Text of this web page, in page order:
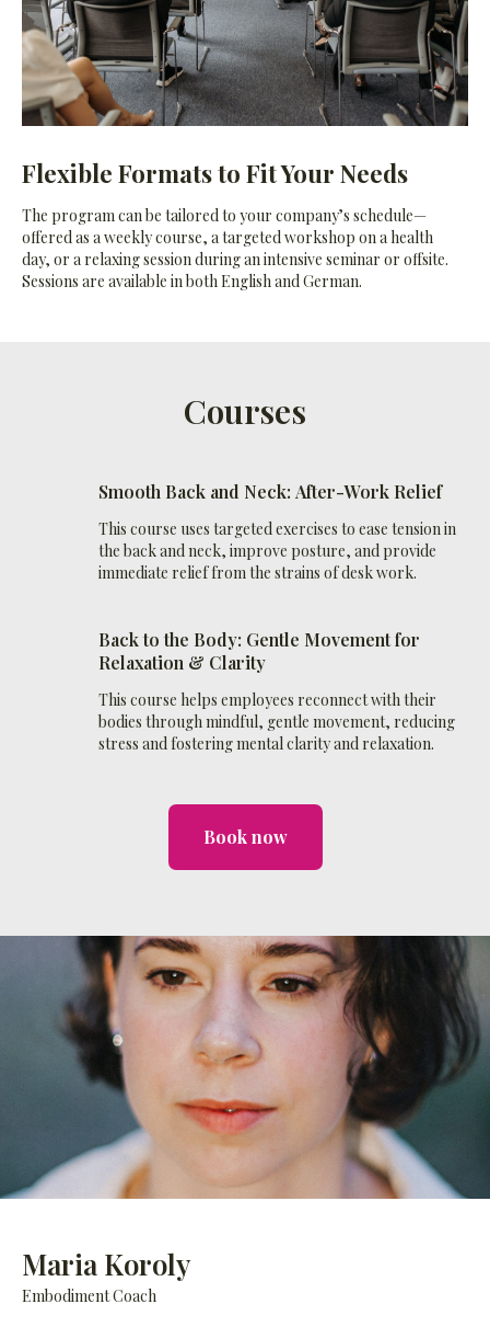
Flexible Formats to Fit Your Needs
The program can be tailored to your company’s schedule—
offered as a weekly course, a targeted workshop on a health
day, or a relaxing session during an intensive seminar or offsite.
Sessions are available in both English and German.
Courses
Smooth Back and Neck: After-Work Relief
This course uses targeted exercises to ease tension in
the back and neck, improve posture, and provide
immediate relief from the strains of desk work.
Back to the Body: Gentle Movement for
Relaxation & Clarity
This course helps employees reconnect with their
bodies through mindful, gentle movement, reducing
stress and fostering mental clarity and relaxation.
Book now
Maria Koroly
Embodiment Coach